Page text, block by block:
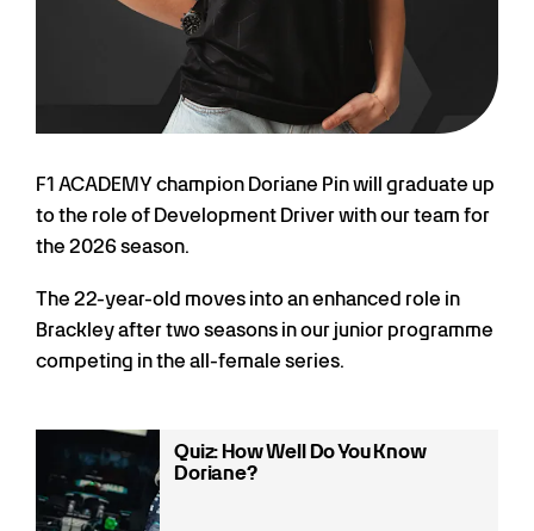
F1 ACADEMY champion Doriane Pin will graduate up
to the role of Development Driver with our team for
the 2026 season.
The 22-year-old moves into an enhanced role in
Brackley after two seasons in our junior programme
competing in the all-female series.
Quiz: How Well Do You Know
Doriane?